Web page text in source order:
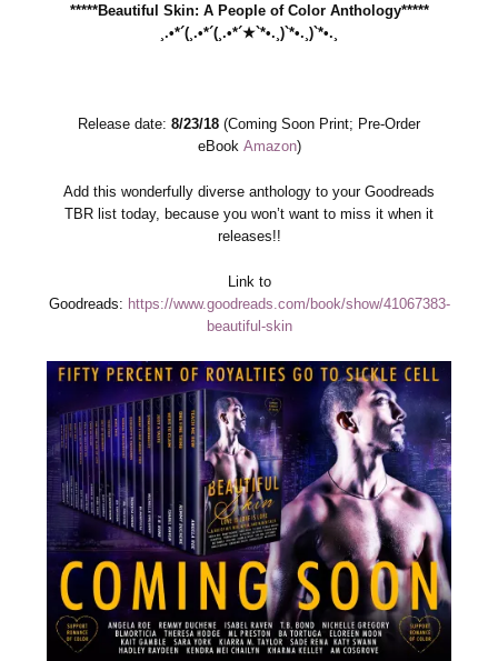
*****Beautiful Skin: A People of Color Anthology*****
¸.•*´(¸.•*´(¸.•*´★`*•.¸)`*•.¸)`*•.¸
Release date: 8/23/18 (Coming Soon Print; Pre-Order
eBook Amazon)
Add this wonderfully diverse anthology to your Goodreads
TBR list today, because you won’t want to miss it when it
releases!!
Link to
Goodreads: https://www.goodreads.com/book/show/41067383-
beautiful-skin